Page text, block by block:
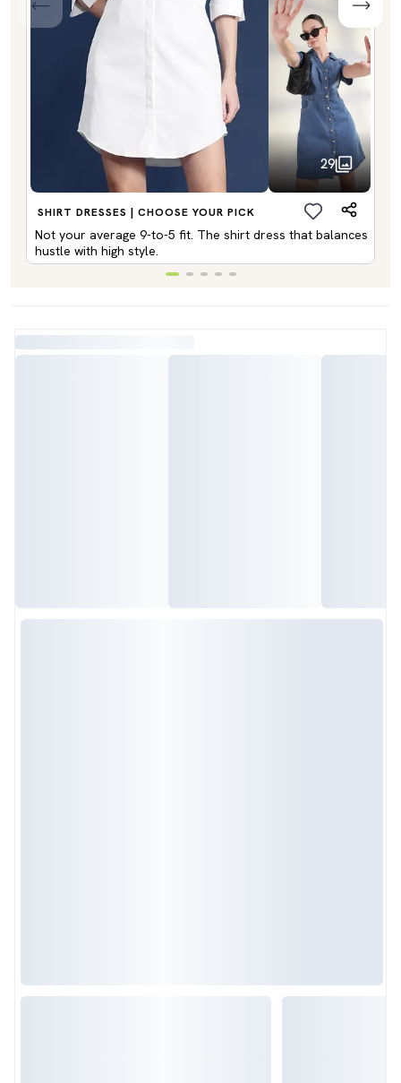
29
SHIRT DRESSES | CHOOSE YOUR PICK
Not your average 9-to-5 fit. The shirt dress that balances
hustle with high style.